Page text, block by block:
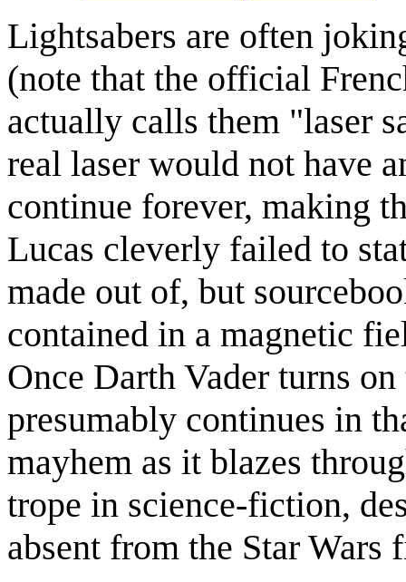
Lightsabers are often
(note that the official
actually calls them "laser
real laser would not have
continue forever, making
Lucas cleverly failed to
made out of, but
contained in a magnetic
Once Darth Vader turns
presumably continues in
mayhem as it blazes
trope in science-fiction,
absent from the Star Wars